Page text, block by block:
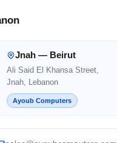
Jnah — Beirut
Ali Said El Khansa Street,
Jnah, Lebanon
Ayoub Computers